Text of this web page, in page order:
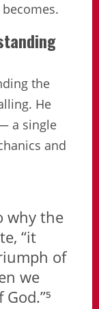
the
He
a single
and
why the
“it
of
we